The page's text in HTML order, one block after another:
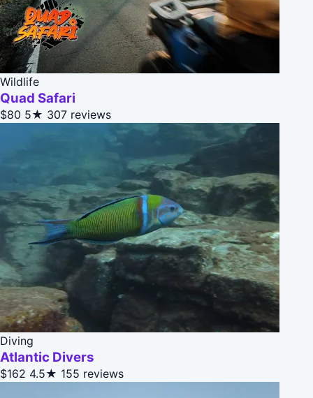
Wildlife
Quad Safari
$80 5★ 307 reviews
Diving
Atlantic Divers
$162 4.5★ 155 reviews